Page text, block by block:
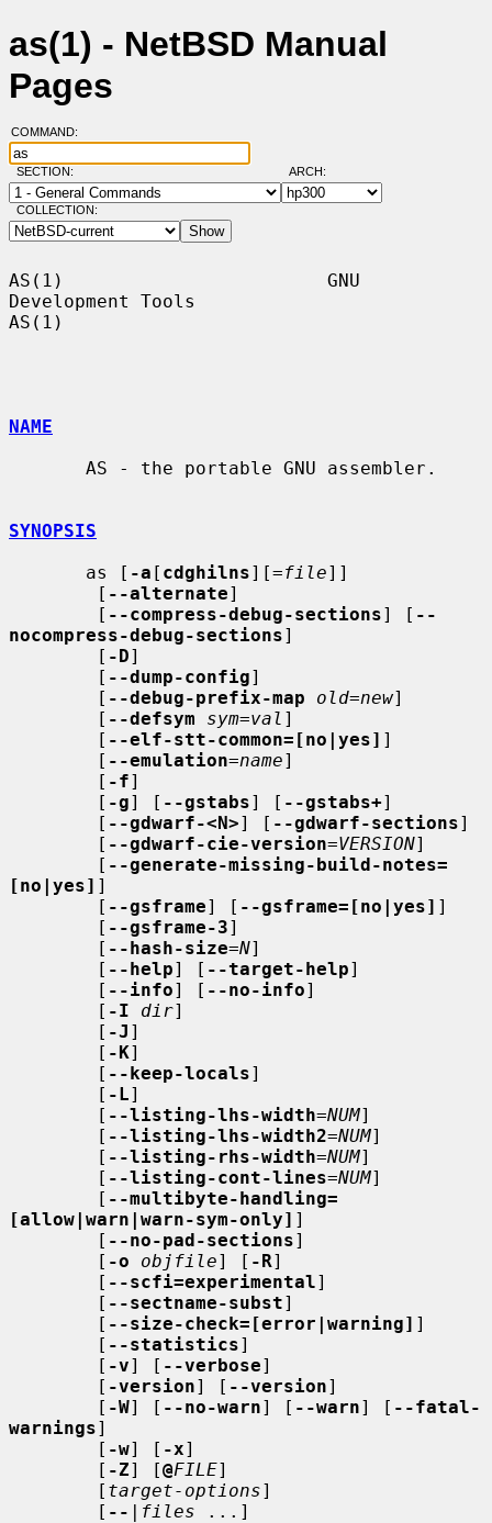
as(1) - NetBSD Manual
Pages
COMMAND:
SECTION: ARCH:
COLLECTION:
AS(1)                        GNU
Development Tools
AS(1)
NAME
SYNOPSIS
       as [
-a [ cdghilns][=file]]
        [
--alternate]
        [
--compress-debug-sections] [ --
nocompress-debug-sections]
        [
-D]
        [
--dump-config]
        [
--debug-prefix-map old=new]
        [
--defsym sym=val ]
        [
--elf-stt-common=[no|yes] ]
        [
--emulation=name]
        [
-f]
        [
-g] [ --gstabs] [ --gstabs+]
        [
--gdwarf-<N>] [ --gdwarf-sections]
        [
--gdwarf-cie-version=VERSION]
        [
--generate-missing-build-notes=
[no|yes] ]
        [
--gsframe] [ --gsframe=[no|yes] ]
        [
--gsframe-3]
        [
--hash-size=N]
        [
--help] [ --target-help]
        [
--info] [ --no-info]
        [
-I dir]
        [
-J ]
        [
-K]
        [
--keep-locals]
        [
-L]
        [
--listing-lhs-width=NUM]
        [
--listing-lhs-width2=NUM]
        [
--listing-rhs-width=NUM]
        [
--listing-cont-lines=NUM]
        [
--multibyte-handling=
[allow|warn|warn-sym-only] ]
        [
--no-pad-sections]
        [
-o objfile] [ -R]
        [
--scfi=experimental]
        [
--sectname-subst]
        [
--size-check=[error|warning] ]
        [
--statistics]
        [
-v] [ --verbose]
        [
-version] [ --version]
        [
-W] [ --no-warn] [ --warn] [ --fatal-
warnings]
        [
-w] [ -x]
        [
-Z] [@FILE]
        [
target-options]
        [
-- | files ...]